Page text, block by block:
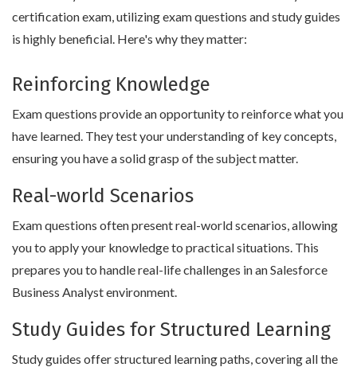
certification exam, utilizing exam questions and study guides
is highly beneficial. Here's why they matter:
Reinforcing Knowledge
Exam questions provide an opportunity to reinforce what you
have learned. They test your understanding of key concepts,
ensuring you have a solid grasp of the subject matter.
Real-world Scenarios
Exam questions often present real-world scenarios, allowing
you to apply your knowledge to practical situations. This
prepares you to handle real-life challenges in an Salesforce
Business Analyst environment.
Study Guides for Structured Learning
Study guides offer structured learning paths, covering all the